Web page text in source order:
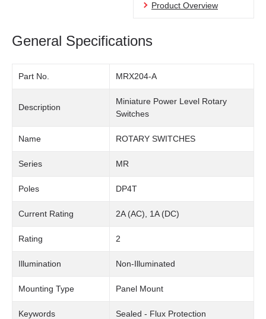
Product Overview
General Specifications
Part No. MRX204-A
Description
Miniature Power Level Rotary
Switches
Name ROTARY SWITCHES
Series MR
Poles DP4T
Current Rating 2A (AC), 1A (DC)
Rating 2
Illumination Non-Illuminated
Mounting Type Panel Mount
Keywords Sealed - Flux Protection